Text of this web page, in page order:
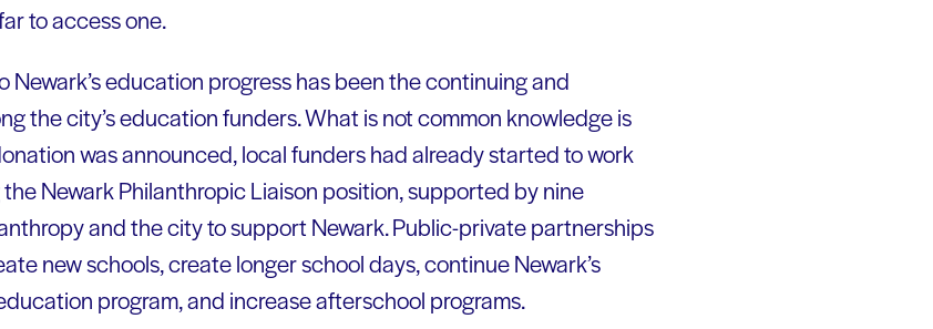
to access one.
education progress has been the continuing and
the city’s education funders. What is not common knowledge is
was announced, local funders had already started to work
Newark Philanthropic Liaison position, supported by nine
and the city to support Newark. Public-private partnerships
new schools, create longer school days, continue Newark’s
program, and increase afterschool programs.